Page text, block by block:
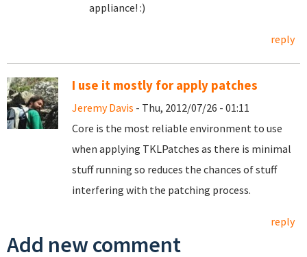
appliance! :)
reply
I use it mostly for apply patches
Jeremy Davis - Thu, 2012/07/26 - 01:11
Core is the most reliable environment to use
when applying TKLPatches as there is minimal
stuff running so reduces the chances of stuff
interfering with the patching process.
reply
Add new comment